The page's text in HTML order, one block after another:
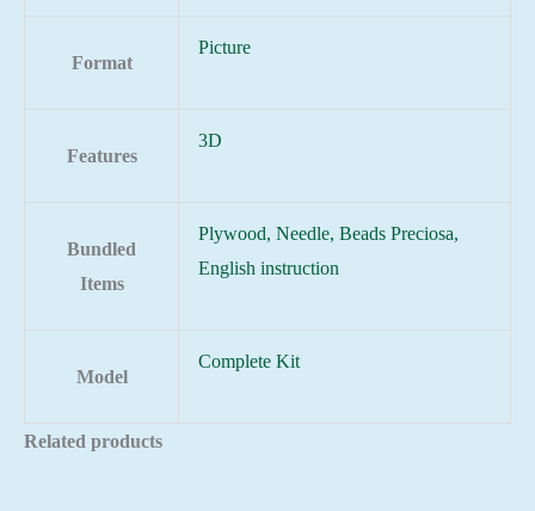
Format
Picture
Features
3D
Bundled
Items
Plywood, Needle, Beads Preciosa,
English instruction
Model
Complete Kit
Related products